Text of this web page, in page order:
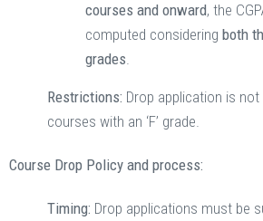
courses and onward, the
computed considering both
grades.
Restrictions: Drop application is
courses with an ‘F’ grade.
Course Drop Policy and process:
Timing: Drop applications must be